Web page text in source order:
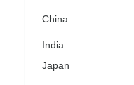
China
India
Japan